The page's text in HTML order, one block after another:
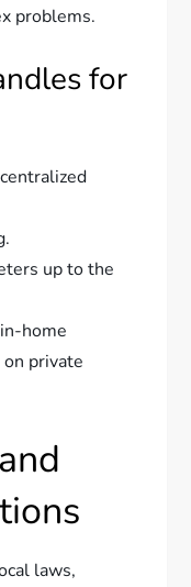
problems.
for
up to the
home
private
laws,